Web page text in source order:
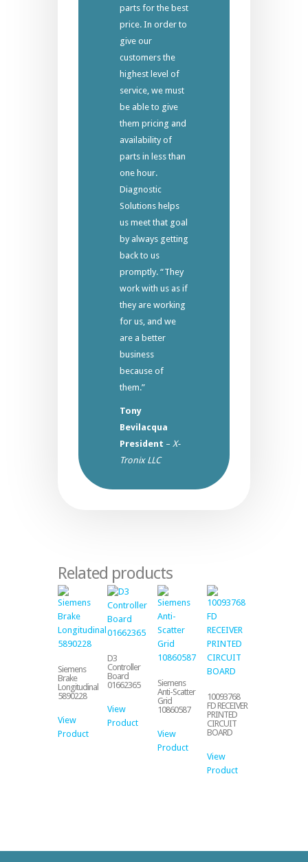
parts for the best
price. In order to
give our
customers the
highest level of
service, we must
be able to give
them pricing and
availability of
parts in less than
one hour.
Diagnostic
Solutions helps
us meet that goal
by always getting
back to us
promptly. “They
work with us as if
they are working
for us, and we
are a better
business
because of
them.”
Tony
Bevilacqua
President – X-
Tronix LLC
Related products
Siemens
Brake
Longitudinal
5890228
View
Product
D3
Controller
Board
01662365
View
Product
Siemens
Anti-Scatter
Grid
10860587
View
Product
10093768
FD RECEIVER
PRINTED
CIRCUIT
BOARD
View
Product